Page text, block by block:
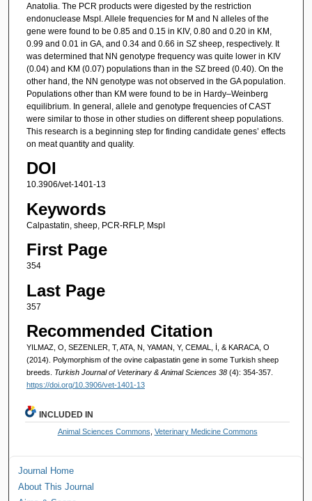
Anatolia. The PCR products were digested by the restriction
endonuclease MspI. Allele frequencies for M and N alleles of the
gene were found to be 0.85 and 0.15 in KIV, 0.80 and 0.20 in KM,
0.99 and 0.01 in GA, and 0.34 and 0.66 in SZ sheep, respectively. It
was determined that NN genotype frequency was quite lower in KIV
(0.04) and KM (0.07) populations than in the SZ breed (0.40). On the
other hand, the NN genotype was not observed in the GA population.
Populations other than KM were found to be in Hardy–Weinberg
equilibrium. In general, allele and genotype frequencies of CAST
were similar to those in other studies on different sheep populations.
This research is a beginning step for finding candidate genes’ effects
on meat quantity and quality.
DOI
10.3906/vet-1401-13
Keywords
Calpastatin, sheep, PCR-RFLP, MspI
First Page
354
Last Page
357
Recommended Citation
YILMAZ, O, SEZENLER, T, ATA, N, YAMAN, Y, CEMAL, İ, & KARACA, O
(2014). Polymorphism of the ovine calpastatin gene in some Turkish sheep
breeds. Turkish Journal of Veterinary & Animal Sciences 38 (4): 354-357.
https://doi.org/10.3906/vet-1401-13
INCLUDED IN
Animal Sciences Commons Veterinary Medicine Commons
Journal Home
About This Journal